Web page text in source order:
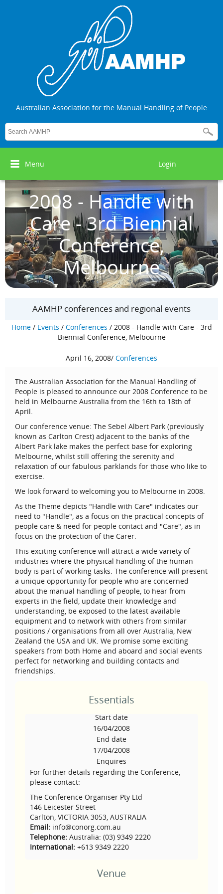
Australian Association for the Manual Handling of People
Menu Login
2008 - Handle with
Care - 3rd Biennial
Conference,
Melbourne
AAMHP conferences and regional events
Home/ Events / Conferences / 2008 - Handle with Care - 3rd
Biennial Conference, Melbourne
April 16, 2008/ Conferences
Essentials
Start date
16/04/2008
End date
17/04/2008
Enquires
For further details regarding the Conference,
please contact:
The Conference Organiser Pty Ltd
146 Leicester Street
Carlton, VICTORIA 3053, AUSTRALIA
Email: info@conorg.com.au
Telephone: Australia: (03) 9349 2220
International: +613 9349 2220
Venue
The Australian Association for the Manual Handling of
People is pleased to announce our 2008 Conference to be
held in Melbourne Australia from the 16th to 18th of
April.
Our conference venue: The Sebel Albert Park (previously
known as Carlton Crest) adjacent to the banks of the
Albert Park lake makes the perfect base for exploring
Melbourne, whilst still offering the serenity and
relaxation of our fabulous parklands for those who like to
exercise.
We look forward to welcoming you to Melbourne in 2008.
As the Theme depicts "Handle with Care" indicates our
need to "Handle", as a focus on the practical concepts of
people care & need for people contact and "Care", as in
focus on the protection of the Carer.
This exciting conference will attract a wide variety of
industries where the physical handling of the human
body is part of working tasks. The conference will present
a unique opportunity for people who are concerned
about the manual handling of people, to hear from
experts in the field, update their knowledge and
understanding, be exposed to the latest available
equipment and to network with others from similar
positions / organisations from all over Australia, New
Zealand the USA and UK. We promise some exciting
speakers from both Home and aboard and social events
perfect for networking and building contacts and
friendships.